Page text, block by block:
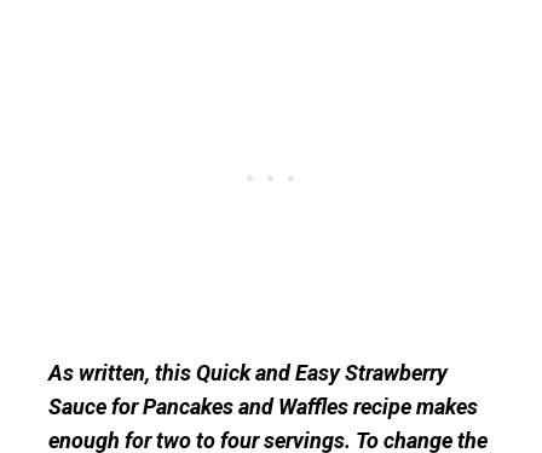
As written, this Quick and Easy Strawberry
Sauce for Pancakes and Waffles recipe makes
enough for two to four servings. To change the